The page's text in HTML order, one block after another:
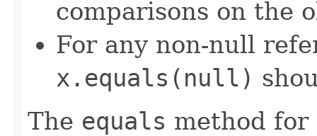
comparisons on the
For any non-null
x.equals(null)
The equals method